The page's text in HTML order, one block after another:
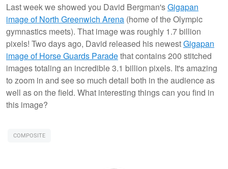
Last week we showed you David Bergman'sGigapan
image of North Greenwich Arena (home of the Olympic
gymnastics meets). That image was roughly 1.7 billion
pixels! Two days ago, David released his newestGigapan
image of Horse Guards Paradethat contains 200 stitched
images totaling an incredible 3.1 billion pixels. It's amazing
to zoom in and see so much detail both in the audience as
well as on the field. What interesting things can you find in
this image?
COMPOSITE